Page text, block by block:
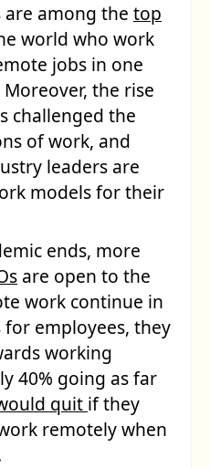
among the top
world who work
jobs in one
the rise
challenged the
of work, and
leaders are
models for their
ends, more
are open to the
work continue in
employees, they
working
40% going as far
quit if they
remotely when